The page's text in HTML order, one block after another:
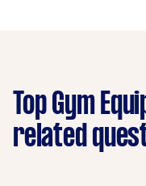
Top Gym
related